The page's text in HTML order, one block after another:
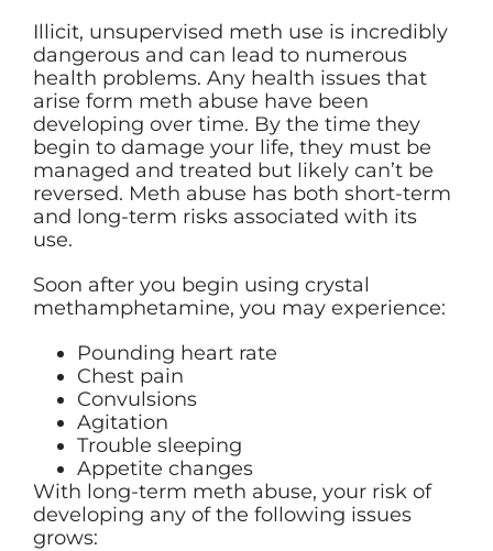
Illicit, unsupervised meth use is incredibly
dangerous and can lead to numerous
health problems. Any health issues that
arise form meth abuse have been
developing over time. By the time they
begin to damage your life, they must be
managed and treated but likely can’t be
reversed. Meth abuse has both short-term
and long-term risks associated with its
use.
Soon after you begin using crystal
methamphetamine, you may experience:
Pounding heart rate
Chest pain
Convulsions
Agitation
Trouble sleeping
Appetite changes
With long-term meth abuse, your risk of
developing any of the following issues
grows: